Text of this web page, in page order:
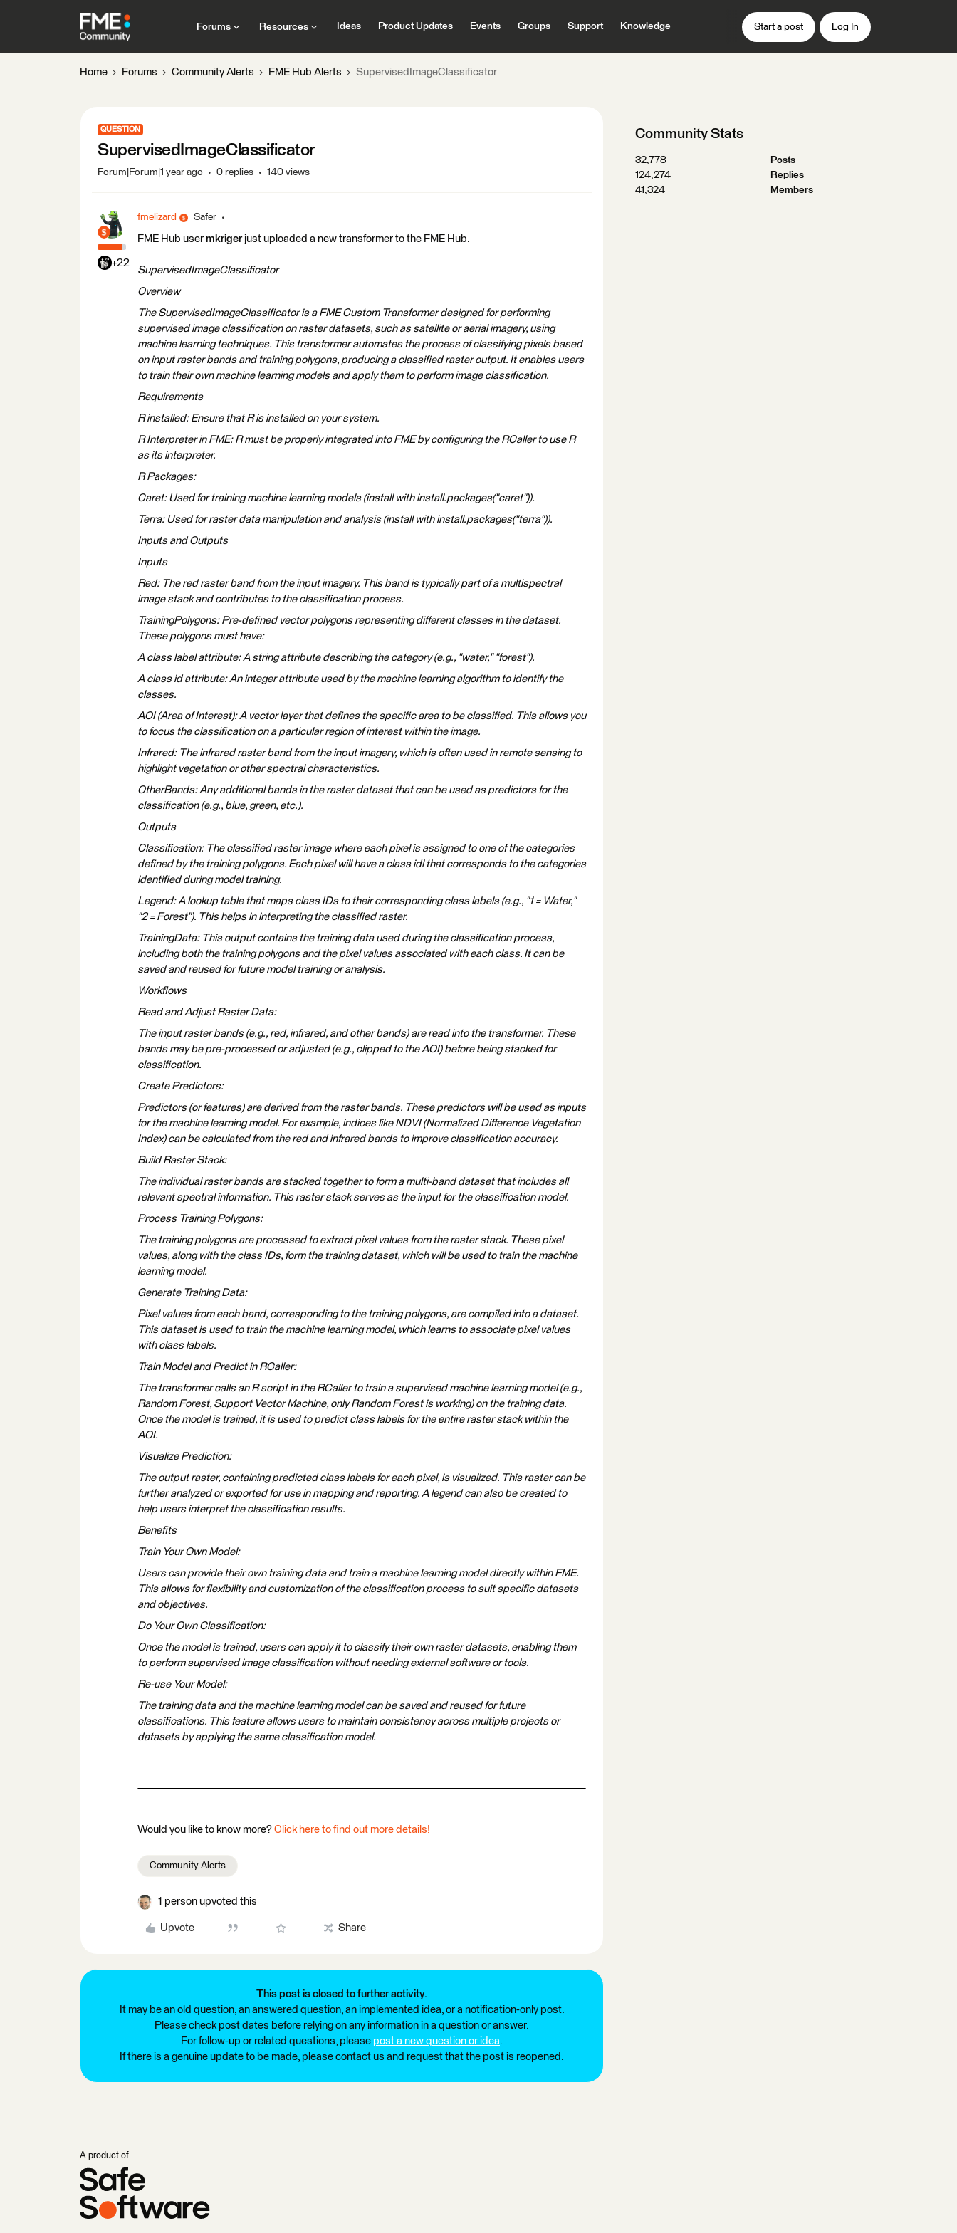
Forums Resources Ideas Product Updates Events Groups Support Knowledge Start a post Log In
Home Forums Community Alerts FME Hub Alerts SupervisedImageClassificator
QUESTION
SupervisedImageClassificator
Forum|Forum|1 year ago 0 replies 140 views
+22
fmelizard Safer
FME Hub user mkrigerjust uploaded a new transformer to the FME Hub.
SupervisedImageClassificator
Overview
The SupervisedImageClassificator is a FME Custom Transformer designed for performing
supervised image classification on raster datasets, such as satellite or aerial imagery, using
machine learning techniques. This transformer automates the process of classifying pixels based
on input raster bands and training polygons, producing a classified raster output. It enables users
to train their own machine learning models and apply them to perform image classification.
Requirements
R installed: Ensure that R is installed on your system.
R Interpreter in FME: R must be properly integrated into FME by configuring the RCaller to use R
as its interpreter.
R Packages:
Caret: Used for training machine learning models (install with install.packages("caret")).
Terra: Used for raster data manipulation and analysis (install with install.packages("terra")).
Inputs and Outputs
Inputs
Red: The red raster band from the input imagery. This band is typically part of a multispectral
image stack and contributes to the classification process.
TrainingPolygons: Pre-defined vector polygons representing different classes in the dataset.
These polygons must have:
A class label attribute: A string attribute describing the category (e.g., "water," "forest").
A class id attribute: An integer attribute used by the machine learning algorithm to identify the
classes.
AOI (Area of Interest): A vector layer that defines the specific area to be classified. This allows you
to focus the classification on a particular region of interest within the image.
Infrared: The infrared raster band from the input imagery, which is often used in remote sensing to
highlight vegetation or other spectral characteristics.
OtherBands: Any additional bands in the raster dataset that can be used as predictors for the
classification (e.g., blue, green, etc.).
Outputs
Classification: The classified raster image where each pixel is assigned to one of the categories
defined by the training polygons. Each pixel will have a class idl that corresponds to the categories
identified during model training.
Legend: A lookup table that maps class IDs to their corresponding class labels (e.g., "1 = Water,"
"2 = Forest"). This helps in interpreting the classified raster.
TrainingData: This output contains the training data used during the classification process,
including both the training polygons and the pixel values associated with each class. It can be
saved and reused for future model training or analysis.
Workflows
Read and Adjust Raster Data:
The input raster bands (e.g., red, infrared, and other bands) are read into the transformer. These
bands may be pre-processed or adjusted (e.g., clipped to the AOI) before being stacked for
classification.
Create Predictors:
Predictors (or features) are derived from the raster bands. These predictors will be used as inputs
for the machine learning model. For example, indices like NDVI (Normalized Difference Vegetation
Index) can be calculated from the red and infrared bands to improve classification accuracy.
Build Raster Stack:
The individual raster bands are stacked together to form a multi-band dataset that includes all
relevant spectral information. This raster stack serves as the input for the classification model.
Process Training Polygons:
The training polygons are processed to extract pixel values from the raster stack. These pixel
values, along with the class IDs, form the training dataset, which will be used to train the machine
learning model.
Generate Training Data:
Pixel values from each band, corresponding to the training polygons, are compiled into a dataset.
This dataset is used to train the machine learning model, which learns to associate pixel values
with class labels.
Train Model and Predict in RCaller:
The transformer calls an R script in the RCaller to train a supervised machine learning model (e.g.,
Random Forest, Support Vector Machine, only Random Forest is working) on the training data.
Once the model is trained, it is used to predict class labels for the entire raster stack within the
AOI.
Visualize Prediction:
The output raster, containing predicted class labels for each pixel, is visualized. This raster can be
further analyzed or exported for use in mapping and reporting. A legend can also be created to
help users interpret the classification results.
Benefits
Train Your Own Model:
Users can provide their own training data and train a machine learning model directly within FME.
This allows for flexibility and customization of the classification process to suit specific datasets
and objectives.
Do Your Own Classification:
Once the model is trained, users can apply it to classify their own raster datasets, enabling them
to perform supervised image classification without needing external software or tools.
Re-use Your Model:
The training data and the machine learning model can be saved and reused for future
classifications. This feature allows users to maintain consistency across multiple projects or
datasets by applying the same classification model.
Would you like to know more? Click here to find out more details!
Community Alerts
1 person upvoted this
Upvote Share
This post is closed to further activity.
It may be an old question, an answered question, an implemented idea, or a notification-only post.
Please check post dates before relying on any information in a question or answer.
For follow-up or related questions, please post a new question or idea.
If there is a genuine update to be made, please contact us and request that the post is reopened.
Community Stats
32,778
Posts
124,274
Replies
41,324
Members
A product of